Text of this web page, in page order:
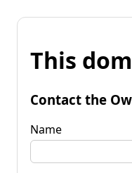
This
Contact the
Name